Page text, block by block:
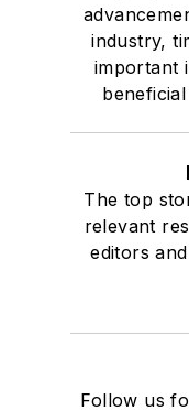
industry,
important
The top
relevant
editors
Follow us